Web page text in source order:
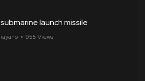
submarine launch missile
rayano 955 Views